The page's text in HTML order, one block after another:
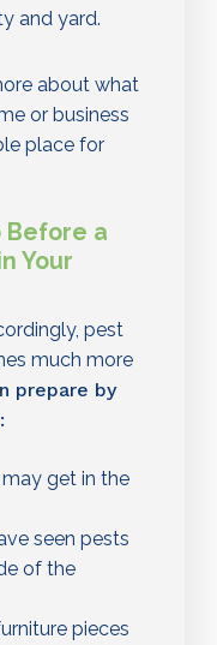
and yard.
about what
or business
place for
Before a
Your
pest
much more
prepare by
get in the
seen pests
of the
pieces